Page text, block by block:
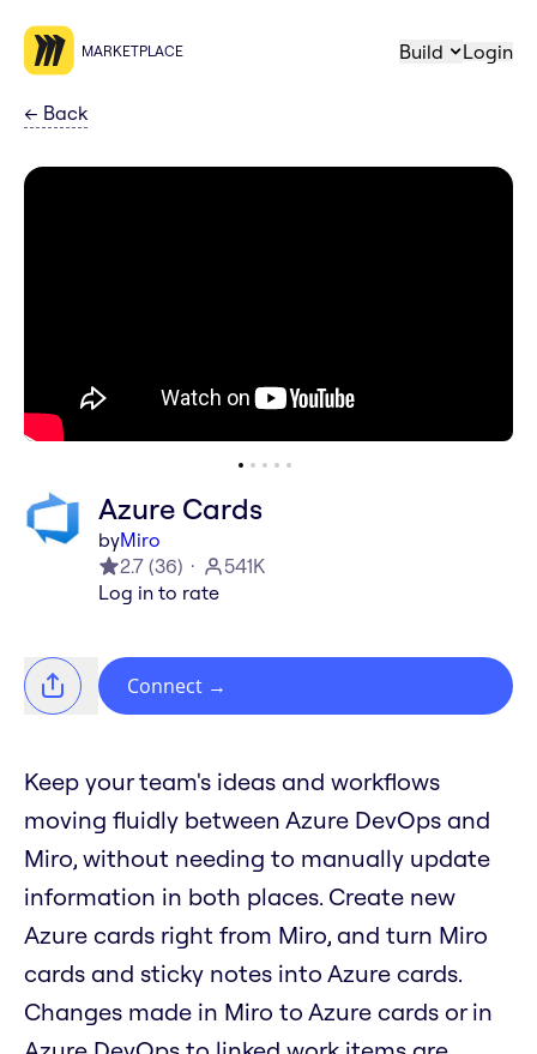
MARKETPLACE Build Login
← Back
Azure Cards
byMiro
2.7 (36)
541K
Log in to rate
Connect →
Keep your team's ideas and workflows
moving fluidly between Azure DevOps and
Miro, without needing to manually update
information in both places. Create new
Azure cards right from Miro, and turn Miro
cards and sticky notes into Azure cards.
Changes made in Miro to Azure cards or in